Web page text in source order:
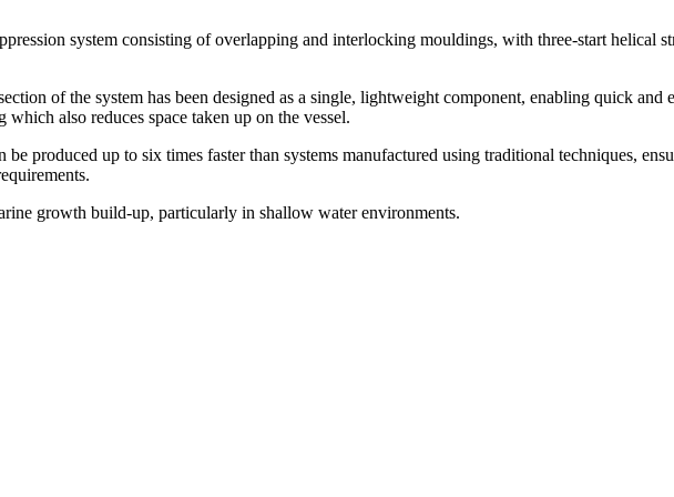
system consisting of overlapping and interlocking mouldings, with three-start helical
of the system has been designed as a single, lightweight component, enabling quick and
also reduces space taken up on the vessel.
produced up to six times faster than systems manufactured using traditional techniques,
growth build-up, particularly in shallow water environments.